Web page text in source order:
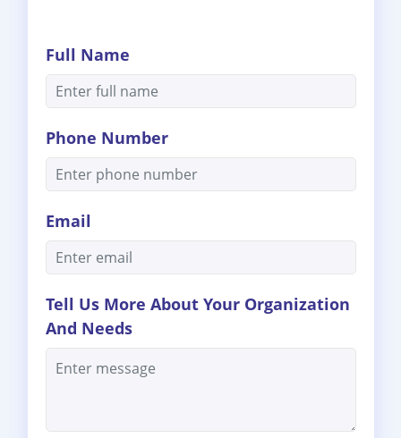
Full Name
Phone Number
Email
Tell Us More About Your Organization
And Needs